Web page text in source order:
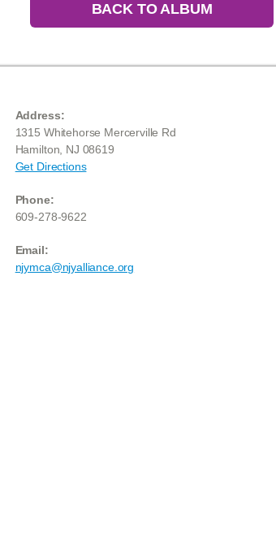
BACK TO ALBUM
Address:
1315 Whitehorse Mercerville Rd
Hamilton, NJ 08619
Get Directions
Phone:
609-278-9622
Email:
njymca@njyalliance.org